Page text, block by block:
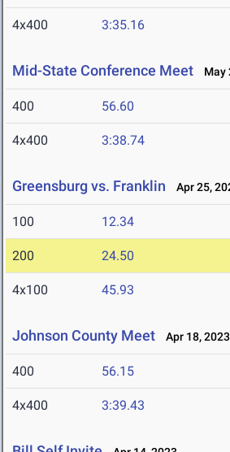
4x400 3:35.16
Mid-State Conference Meet May
400 56.60
4x400 3:38.74
Greensburg vs. Franklin Apr 25,
100 12.34
200 24.50
4x100 45.93
Johnson County Meet Apr 18, 2023
400 56.15
4x400 3:39.43